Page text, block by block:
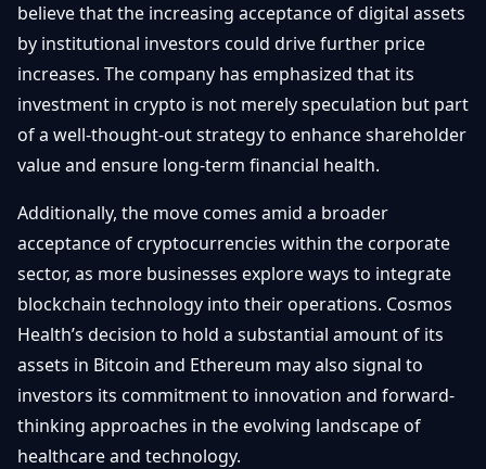
believe that the increasing acceptance of digital assets
by institutional investors could drive further price
increases. The company has emphasized that its
investment in crypto is not merely speculation but part
of a well-thought-out strategy to enhance shareholder
value and ensure long-term financial health.
Additionally, the move comes amid a broader
acceptance of cryptocurrencies within the corporate
sector, as more businesses explore ways to integrate
blockchain technology into their operations. Cosmos
Health’s decision to hold a substantial amount of its
assets in Bitcoin and Ethereum may also signal to
investors its commitment to innovation and forward-
thinking approaches in the evolving landscape of
healthcare and technology.